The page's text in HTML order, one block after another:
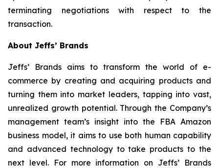
terminating negotiations with respect to the
transaction.
About Jeffs’ Brands
Jeffs’ Brands aims to transform the world of e-
commerce by creating and acquiring products and
turning them into market leaders, tapping into vast,
unrealized growth potential. Through the Company’s
management team’s insight into the FBA Amazon
business model, it aims to use both human capability
and advanced technology to take products to the
next level. For more information on Jeffs’ Brands